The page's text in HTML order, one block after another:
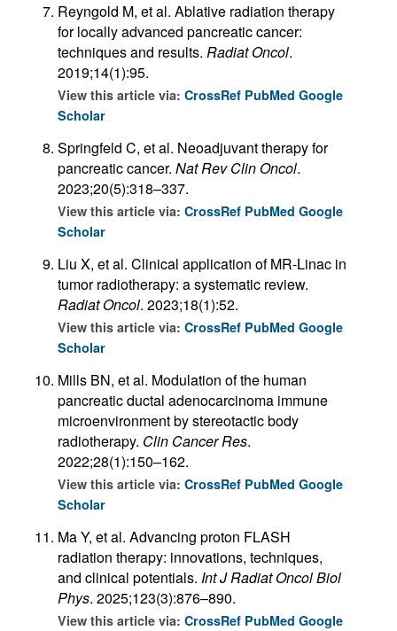
Reyngold M, et al. Ablative radiation therapy
for locally advanced pancreatic cancer:
techniques and results. Radiat Oncol.
2019;14(1):95.
View this article via: CrossRef PubMed Google
Scholar
Springfeld C, et al. Neoadjuvant therapy for
pancreatic cancer. Nat Rev Clin Oncol.
2023;20(5):318–337.
View this article via: CrossRef PubMed Google
Scholar
Liu X, et al. Clinical application of MR-Linac in
tumor radiotherapy: a systematic review.
Radiat Oncol. 2023;18(1):52.
View this article via: CrossRef PubMed Google
Scholar
Mills BN, et al. Modulation of the human
pancreatic ductal adenocarcinoma immune
microenvironment by stereotactic body
radiotherapy. Clin Cancer Res.
2022;28(1):150–162.
View this article via: CrossRef PubMed Google
Scholar
Ma Y, et al. Advancing proton FLASH
radiation therapy: innovations, techniques,
and clinical potentials. Int J Radiat Oncol Biol
Phys. 2025;123(3):876–890.
View this article via: CrossRef PubMed Google